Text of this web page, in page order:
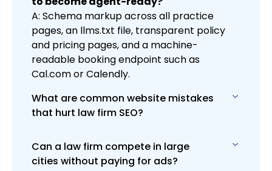
A: Schema markup across all practice
pages, an llms.txt file, transparent policy
and pricing pages, and a machine-
readable booking endpoint such as
Cal.com or Calendly.
What are common website mistakes
that hurt law firm SEO?
Slow load times, poor mobile design,
weak content, and missing on-page
Can a law firm compete in large
cities without paying for ads?